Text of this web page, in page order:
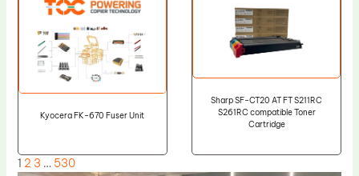
Kyocera FK-670 Fuser Unit
Sharp SF-CT20 AT FT S211RC
S261RC compatible Toner
Cartridge
1 2 3 … 530